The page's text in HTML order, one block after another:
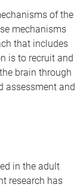
of the
mechanisms
that includes
is to recruit and
brain through
assessment and
in the adult
research has